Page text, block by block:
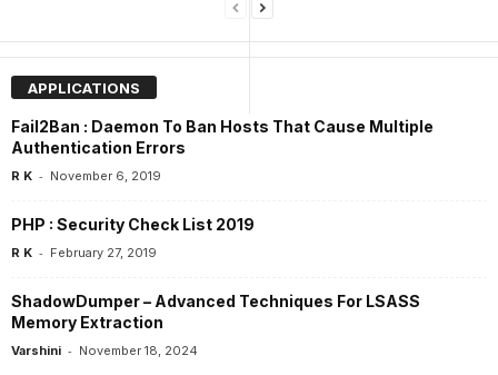
APPLICATIONS
Fail2Ban : Daemon To Ban Hosts That Cause Multiple
Authentication Errors
R K - November 6, 2019
PHP : Security Check List 2019
R K - February 27, 2019
ShadowDumper – Advanced Techniques For LSASS
Memory Extraction
Varshini - November 18, 2024